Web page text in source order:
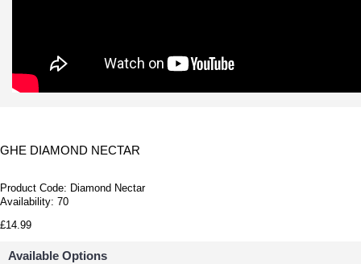
GHE DIAMOND NECTAR
Product Code: Diamond Nectar
Availability: 70
£14.99
Available Options